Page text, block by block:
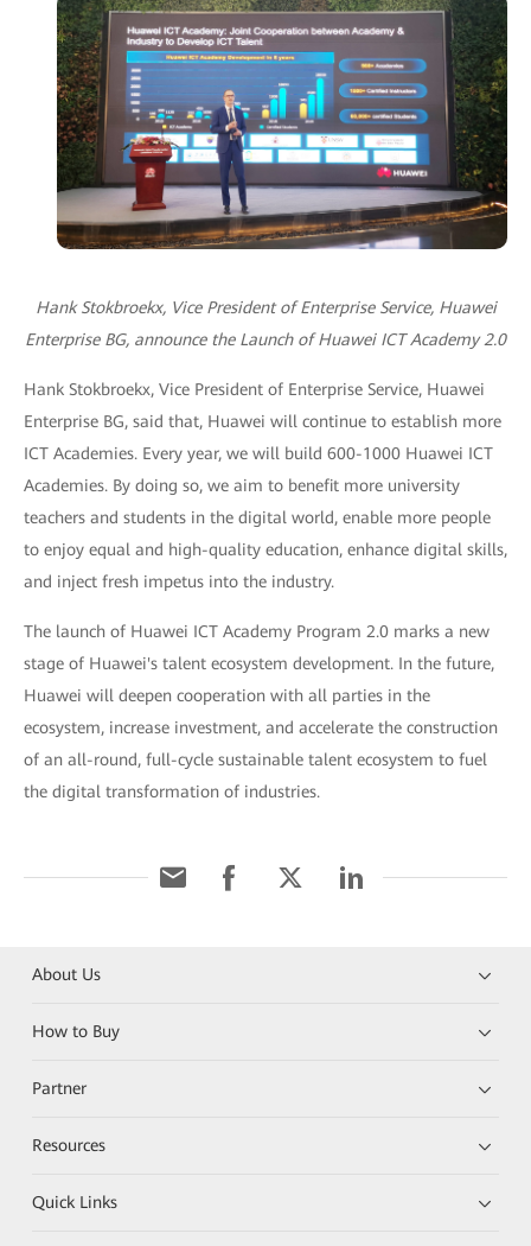
Hank Stokbroekx, Vice President of Enterprise Service, Huawei
Enterprise BG, announce the Launch of Huawei ICT Academy 2.0
Hank Stokbroekx, Vice President of Enterprise Service, Huawei
Enterprise BG, said that, Huawei will continue to establish more
ICT Academies. Every year, we will build 600-1000 Huawei ICT
Academies. By doing so, we aim to benefit more university
teachers and students in the digital world, enable more people
to enjoy equal and high-quality education, enhance digital skills,
and inject fresh impetus into the industry.
The launch of Huawei ICT Academy Program 2.0 marks a new
stage of Huawei's talent ecosystem development. In the future,
Huawei will deepen cooperation with all parties in the
ecosystem, increase investment, and accelerate the construction
of an all-round, full-cycle sustainable talent ecosystem to fuel
the digital transformation of industries.
About Us
How to Buy
Partner
Resources
Quick Links